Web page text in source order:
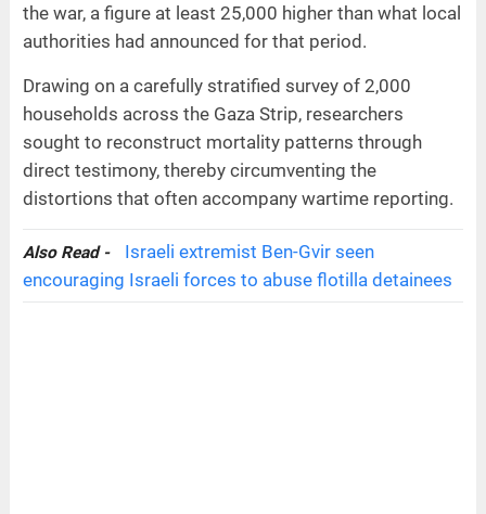
the war, a figure at least 25,000 higher than what local
authorities had announced for that period.
Drawing on a carefully stratified survey of 2,000
households across the Gaza Strip, researchers
sought to reconstruct mortality patterns through
direct testimony, thereby circumventing the
distortions that often accompany wartime reporting.
Also Read -
Israeli extremist Ben-Gvir seen
encouraging Israeli forces to abuse flotilla detainees